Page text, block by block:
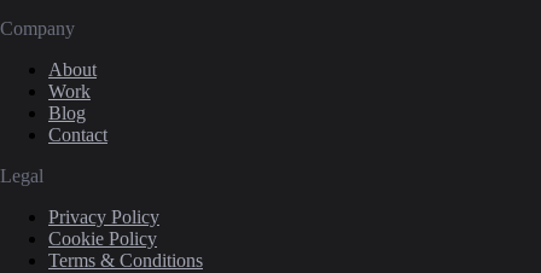
Company
About
Work
Blog
Contact
Legal
Privacy Policy
Cookie Policy
Terms & Conditions